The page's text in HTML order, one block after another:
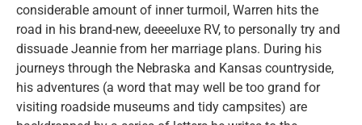
considerable amount of inner turmoil, Warren hits the
road in his brand-new, deeeeluxe RV, to personally try and
dissuade Jeannie from her marriage plans. During his
journeys through the Nebraska and Kansas countryside,
his adventures (a word that may well be too grand for
visiting roadside museums and tidy campsites) are